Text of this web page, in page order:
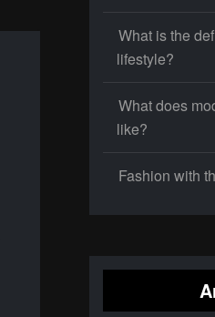
What is the
lifestyle?
What does
like?
Fashion with